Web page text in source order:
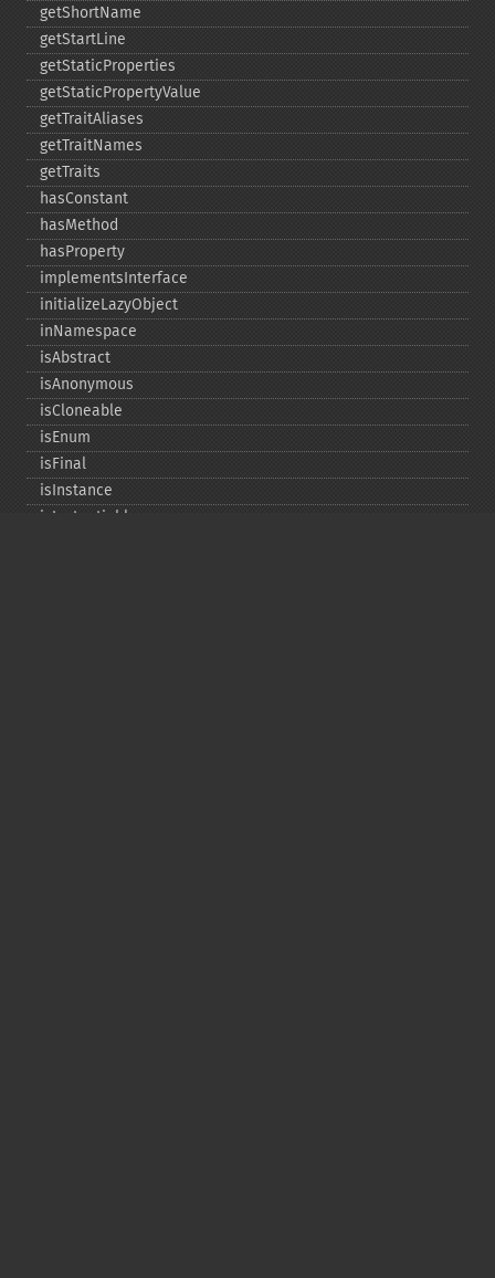
getShortName
getStartLine
getStaticProperties
getStaticPropertyValue
getTraitAliases
getTraitNames
getTraits
hasConstant
hasMethod
hasProperty
implementsInterface
initializeLazyObject
inNamespace
isAbstract
isAnonymous
isCloneable
isEnum
isFinal
isInstance
isInstantiable